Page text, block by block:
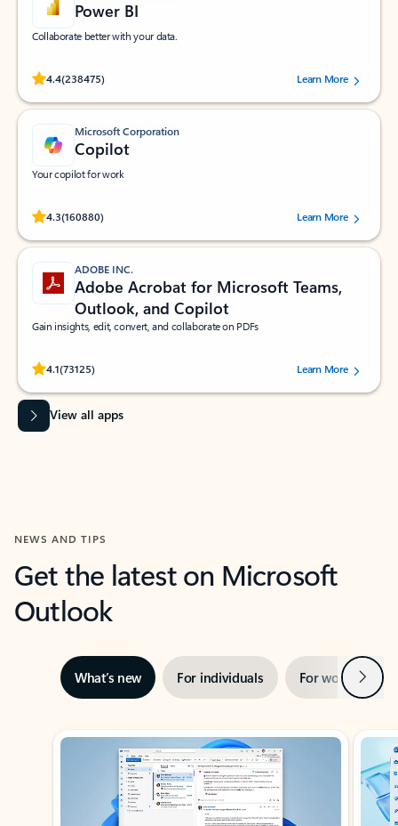
Power BI
Collaborate better with your data.
4.4(238475)
Rated (#=ratingAverage#) stars out of 5 stars, by 238475 users.
Learn More
Microsoft Corporation
Copilot
Your copilot for work
4.3(160880)
Rated (#=ratingAverage#) stars out of 5 stars, by 160880 users.Learn More
ADOBE INC.
Adobe Acrobat for Microsoft Teams,
Outlook, and Copilot
Gain insights, edit, convert, and collaborate on PDFs
4.1(73125)
Rated (#=ratingAverage#) stars out of 5 stars, by 73125 users.Learn More
View all apps
NEWS AND TIPS
Get the latest on Microsoft
Outlook
What’s new For individuals For work Next
Showing slide 1 of 3